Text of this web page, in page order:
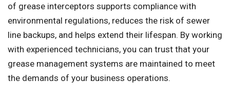
of grease interceptors supports compliance with
environmental regulations, reduces the risk of sewer
line backups, and helps extend their lifespan. By working
with experienced technicians, you can trust that your
grease management systems are maintained to meet
the demands of your business operations.